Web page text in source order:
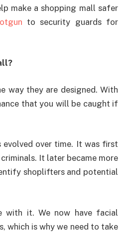
make a shopping mall safer
to security guards for
way they are designed. With
that you will be caught if
over time. It was first
It later became more
shoplifters and potential
with it. We now have facial
which is why we need to take